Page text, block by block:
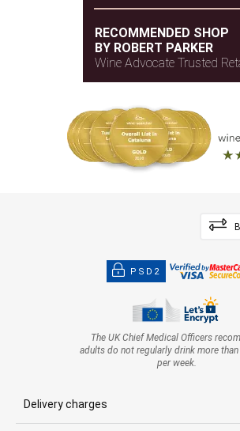
RECOMMENDED SHOP
BY ROBERT PARKER
Wine Advocate Trusted
PSD2
The UK Chief Medical Officers
adults do not regularly drink more
per week.
Delivery charges